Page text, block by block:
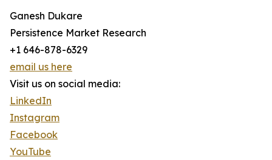
Ganesh Dukare
Persistence Market Research
+1 646-878-6329
email us here
Visit us on social media:
LinkedIn
Instagram
Facebook
YouTube